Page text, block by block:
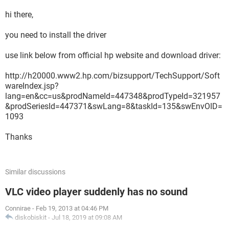
hi there,
you need to install the driver
use link below from official hp website and download driver:
http://h20000.www2.hp.com/bizsupport/TechSupport/Soft
wareIndex.jsp?
lang=en&cc=us&prodNameId=447348&prodTypeId=321957
&prodSeriesId=447371&swLang=8&taskId=135&swEnvOID=
1093
Thanks
Similar discussions
VLC video player suddenly has no sound
Connirae - Feb 19, 2013 at 04:46 PM
diskobiskit - Jul 18, 2019 at 09:08 AM